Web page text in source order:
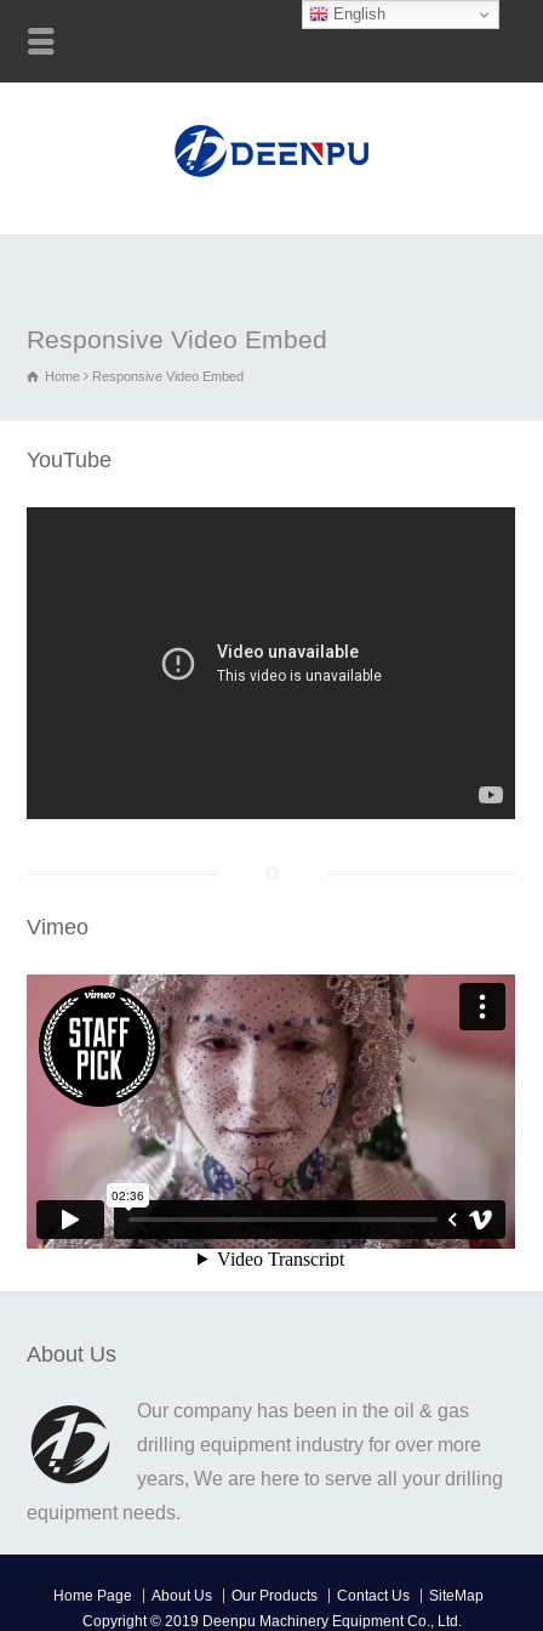
Responsive Video Embed
Home Responsive Video Embed
YouTube
Vimeo
About Us
Our company has been in the oil & gas
drilling equipment industry for over more
years, We are here to serve all your drilling
equipment needs.
Home Page About Us Our Products Contact Us
SiteMap
Copyright © 2019 Deenpu Machinery Equipment Co., Ltd.
English